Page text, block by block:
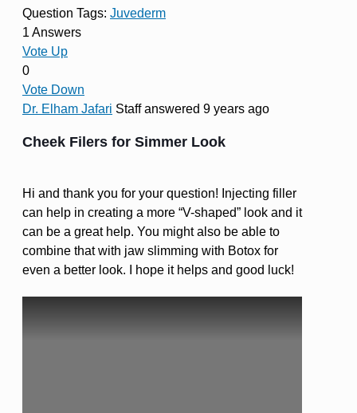
Question Tags: Juvederm
1 Answers
Vote Up
0
Vote Down
Dr. Elham Jafari Staffanswered 9 years ago
Cheek Filers for Simmer Look
Hi and thank you for your question! Injecting filler
can help in creating a more “V-shaped” look and it
can be a great help. You might also be able to
combine that with jaw slimming with Botox for
even a better look. I hope it helps and good luck!